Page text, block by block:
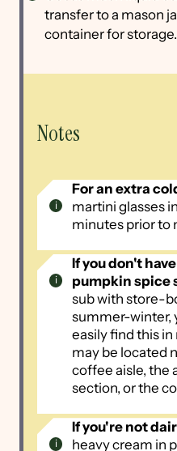
transfer to a mason
container for storage.
Notes
For an extra
martini glasses
minutes prior to
If you don't
pumpkin spice
sub with store-
summer-winter,
easily find this
may be located
coffee aisle, the
section, or the
If you're not
heavy cream in